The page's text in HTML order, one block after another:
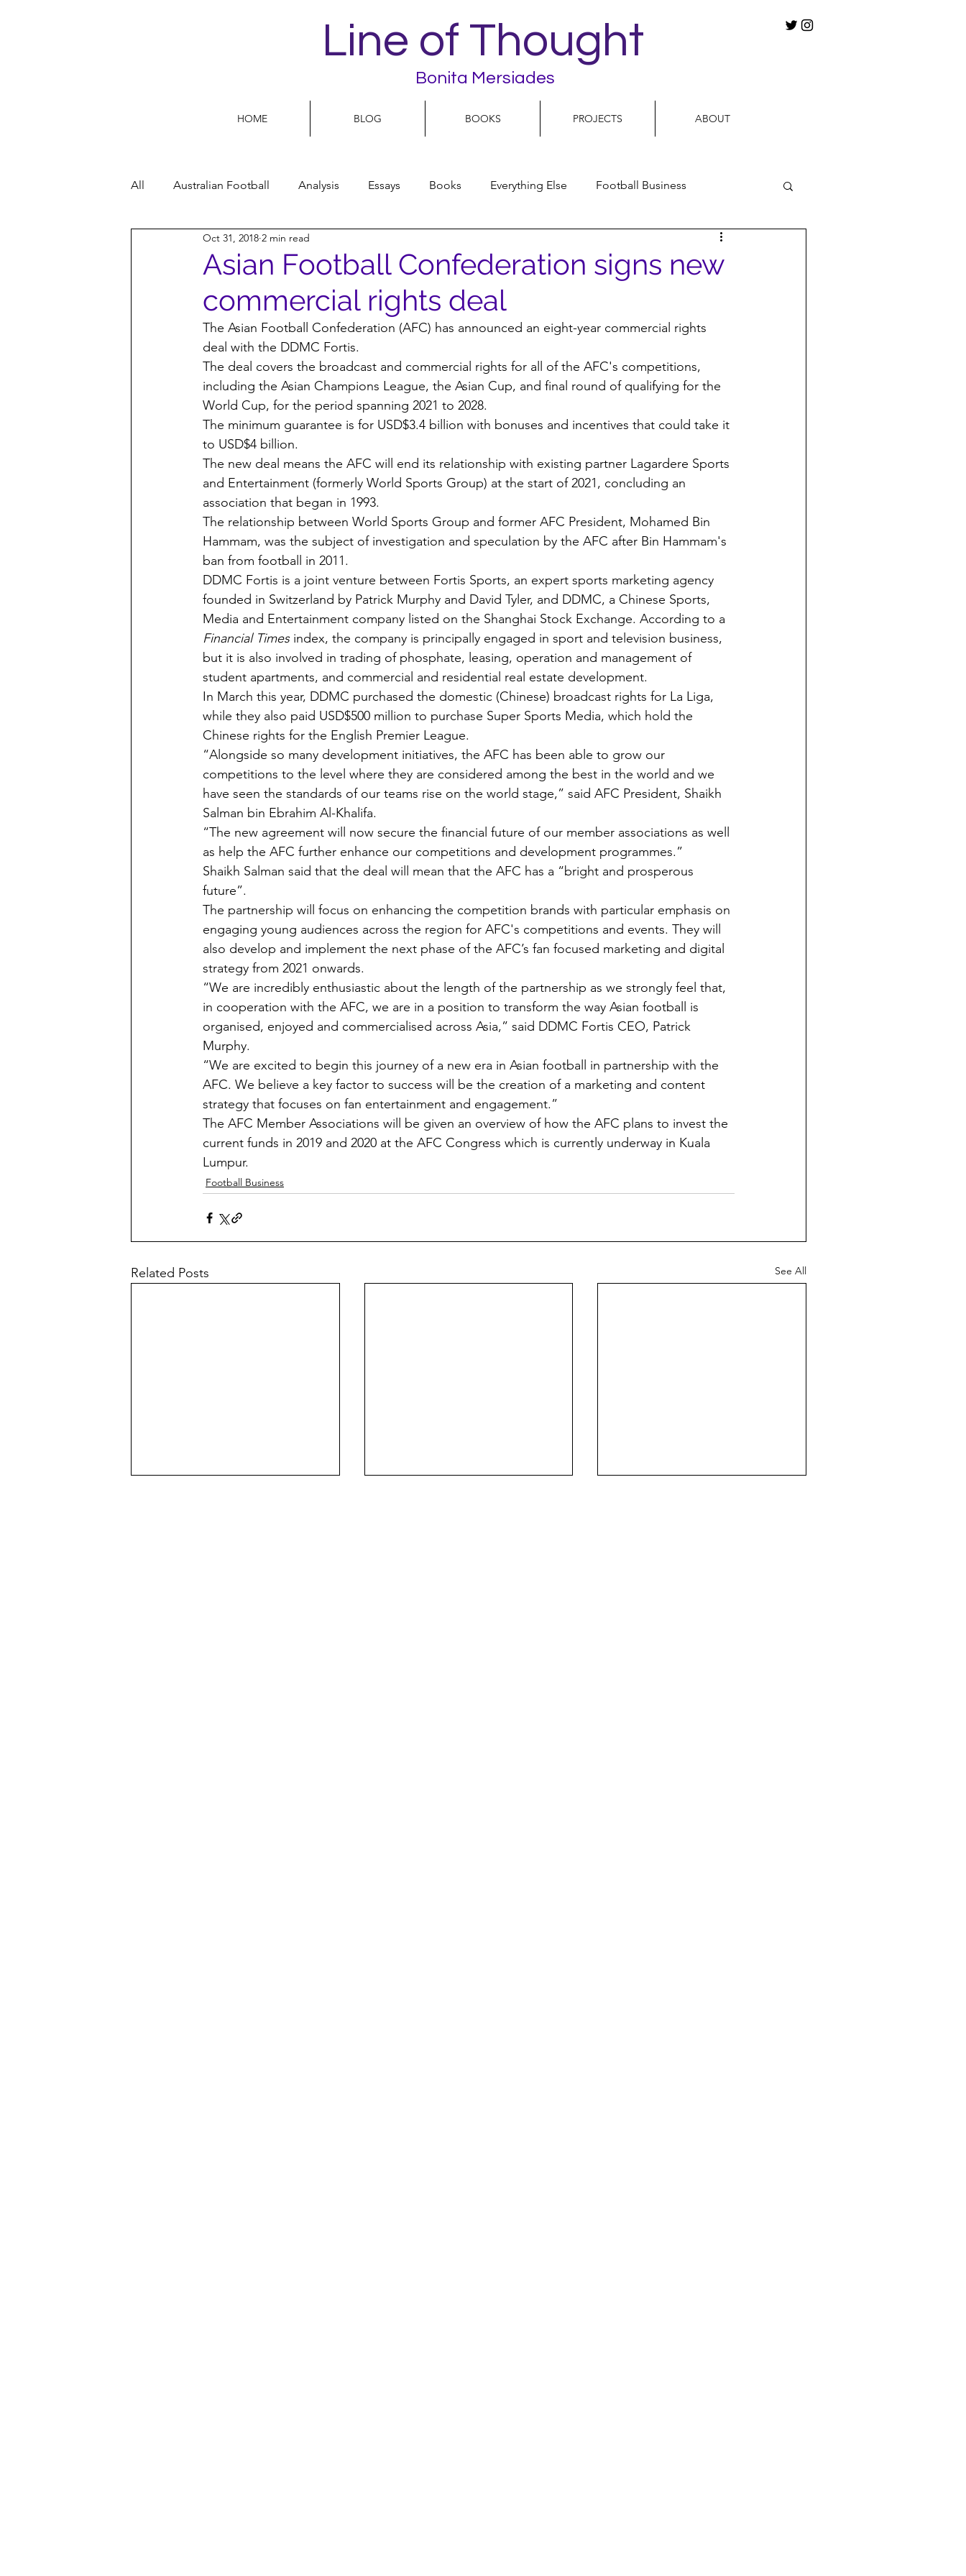
Line of Thought
Bonita Mersiades
HOME BLOG BOOKS PROJECTS ABOUT
All Australian Football Analysis Essays Books Everything Else Football Business
Football Life Opinion
Women’s Issues Football politics
Asian Football Confederation signs new
commercial rights deal
Oct 31, 2018 2 min read
The Asian Football Confederation (AFC) has announced an eight-year commercial rights
deal with the DDMC Fortis.
The deal covers the broadcast and commercial rights for all of the AFC's competitions,
including the Asian Champions League, the Asian Cup, and final round of qualifying for the
World Cup, for the period spanning 2021 to 2028.
The minimum guarantee is for USD$3.4 billion with bonuses and incentives that could take it
to USD$4 billion.
The new deal means the AFC will end its relationship with existing partner Lagardere Sports
and Entertainment (formerly World Sports Group) at the start of 2021, concluding an
association that began in 1993.
The relationship between World Sports Group and former AFC President, Mohamed Bin
Hammam, was the subject of investigation and speculation by the AFC after Bin Hammam's
ban from football in 2011.
DDMC Fortis is a joint venture between Fortis Sports, an expert sports marketing agency
founded in Switzerland by Patrick Murphy and David Tyler, and DDMC, a Chinese Sports,
Media and Entertainment company listed on the Shanghai Stock Exchange. According to a
Financial Times index, the company is principally engaged in sport and television business,
but it is also involved in trading of phosphate, leasing, operation and management of
student apartments, and commercial and residential real estate development.
In March this year, DDMC purchased the domestic (Chinese) broadcast rights for La Liga,
while they also paid USD$500 million to purchase Super Sports Media, which hold the
Chinese rights for the English Premier League.
“Alongside so many development initiatives, the AFC has been able to grow our
competitions to the level where they are considered among the best in the world and we
have seen the standards of our teams rise on the world stage,” said AFC President, Shaikh
Salman bin Ebrahim Al-Khalifa.
“The new agreement will now secure the financial future of our member associations as well
as help the AFC further enhance our competitions and development programmes.”
Shaikh Salman said that the deal will mean that the AFC has a “bright and prosperous
future”.
The partnership will focus on enhancing the competition brands with particular emphasis on
engaging young audiences across the region for AFC's competitions and events. They will
also develop and implement the next phase of the AFC’s fan focused marketing and digital
strategy from 2021 onwards.
“We are incredibly enthusiastic about the length of the partnership as we strongly feel that,
in cooperation with the AFC, we are in a position to transform the way Asian football is
organised, enjoyed and commercialised across Asia,” said DDMC Fortis CEO, Patrick
Murphy.
“We are excited to begin this journey of a new era in Asian football in partnership with the
AFC. We believe a key factor to success will be the creation of a marketing and content
strategy that focuses on fan entertainment and engagement.”
The AFC Member Associations will be given an overview of how the AFC plans to invest the
current funds in 2019 and 2020 at the AFC Congress which is currently underway in Kuala
Lumpur.
Football Business
Related Posts See All